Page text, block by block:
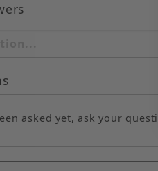
asked yet, ask your